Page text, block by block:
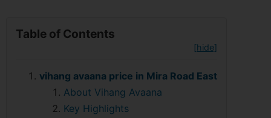
Table of Contents
[hide]
vihang avaana price in Mira Road East
About Vihang Avaana
Key Highlights